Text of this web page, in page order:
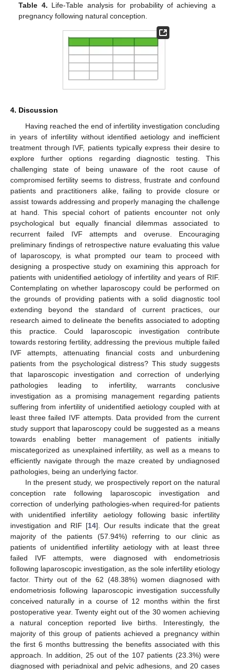
Table 4. Life-Table analysis for probability of achieving a
pregnancy following natural conception.
4. Discussion
Having reached the end of infertility investigation concluding
in years of infertility without identified aetiology and inefficient
treatment through IVF, patients typically express their desire to
explore further options regarding diagnostic testing. This
challenging state of being unaware of the root cause of
compromised fertility seems to distress, frustrate and confound
patients and practitioners alike, failing to provide closure or
assist towards addressing and properly managing the challenge
at hand. This special cohort of patients encounter not only
psychological but equally financial dilemmas associated to
recurrent failed IVF attempts and overuse. Encouraging
preliminary findings of retrospective nature evaluating this value
of laparoscopy, is what prompted our team to proceed with
designing a prospective study on examining this approach for
patients with unidentified aetiology of infertility and years of RIF.
Contemplating on whether laparoscopy could be performed on
the grounds of providing patients with a solid diagnostic tool
extending beyond the standard of current practices, our
research aimed to delineate the benefits associated to adopting
this practice. Could laparoscopic investigation contribute
towards restoring fertility, addressing the previous multiple failed
IVF attempts, attenuating financial costs and unburdening
patients from the psychological distress? This study suggests
that laparoscopic investigation and correction of underlying
pathologies leading to infertility, warrants conclusive
investigation as a promising management regarding patients
suffering from infertility of unidentified aetiology coupled with at
least three failed IVF attempts. Data provided from the current
study support that laparoscopy could be suggested as a means
towards enabling better management of patients initially
miscategorized as unexplained infertility, as well as a means to
efficiently navigate through the maze created by undiagnosed
pathologies, being an underlying factor.
In the present study, we prospectively report on the natural
conception rate following laparoscopic investigation and
correction of underlying pathologies-when required-for patients
with unidentified infertility aetiology following basic infertility
investigation and RIF [14]. Our results indicate that the great
majority of the patients (57.94%) referring to our clinic as
patients of unidentified infertility aetiology with at least three
failed IVF attempts, were diagnosed with endometriosis
following laparoscopic investigation, as the sole infertility etiology
factor. Thirty out of the 62 (48.38%) women diagnosed with
endometriosis following laparoscopic investigation successfully
conceived naturally in a course of 12 months within the first
postoperative year. Twenty eight out of the 30 women achieving
a natural conception reported live births. Interestingly, the
majority of this group of patients achieved a pregnancy within
the first 6 months buttressing the benefits associated with this
approach. In addition, 25 out of the 107 patients (23.3%) were
diagnosed with periadnixal and pelvic adhesions, and 20 cases